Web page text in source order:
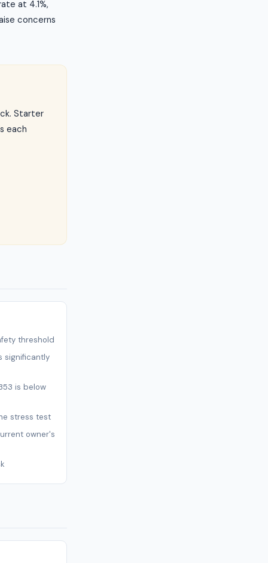
at 4.1%,
concerns
Starter
each
threshold
significantly
is below
stress test
owner's